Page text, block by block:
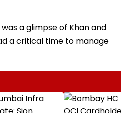
a glimpse of Khan and
a critical time to manage